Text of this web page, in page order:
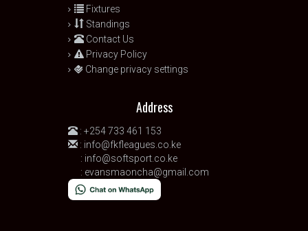
Fixtures
Standings
Contact Us
Privacy Policy
Change privacy settings
Address
: +254 733 461 153
: info@fkfleagues.co.ke
: info@softsport.co.ke
: evansmaoncha@gmail.com